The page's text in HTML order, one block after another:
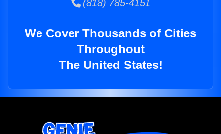
(818) 785-4151
We Cover Thousands of Cities
Throughout
The United States!